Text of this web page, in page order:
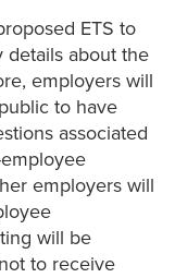
ETS to
details about the
employers will
to have
associated
employers will
will be
to receive